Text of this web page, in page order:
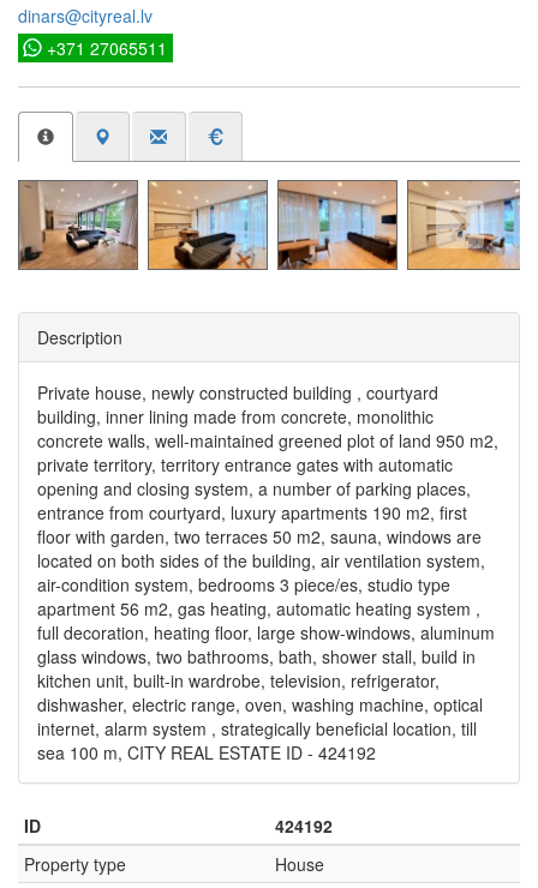
dinars@cityreal.lv
+371 27065511
Description
Private house, newly constructed building , courtyard
building, inner lining made from concrete, monolithic
concrete walls, well-maintained greened plot of land 950 m2,
private territory, territory entrance gates with automatic
opening and closing system, a number of parking places,
entrance from courtyard, luxury apartments 190 m2, first
floor with garden, two terraces 50 m2, sauna, windows are
located on both sides of the building, air ventilation system,
air-condition system, bedrooms 3 piece/es, studio type
apartment 56 m2, gas heating, automatic heating system ,
full decoration, heating floor, large show-windows, aluminum
glass windows, two bathrooms, bath, shower stall, build in
kitchen unit, built-in wardrobe, television, refrigerator,
dishwasher, electric range, oven, washing machine, optical
internet, alarm system , strategically beneficial location, till
sea 100 m, CITY REAL ESTATE ID - 424192
ID
424192
Property type
House